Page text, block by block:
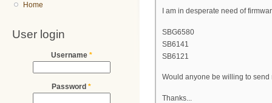
Home
User login
Username *
Password *
I am in desperate need of
SBG6580
SB6141
SB6121
Would anyone be willing to
Thanks...